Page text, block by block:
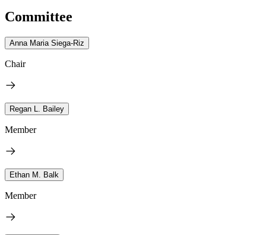
Committee
Anna Maria Siega-Riz
Chair
Regan L. Bailey
Member
Ethan M. Balk
Member